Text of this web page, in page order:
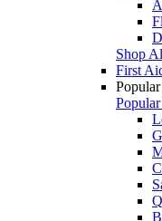
Shop
First